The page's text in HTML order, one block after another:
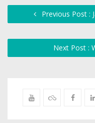
Previous Post :
Next Post :